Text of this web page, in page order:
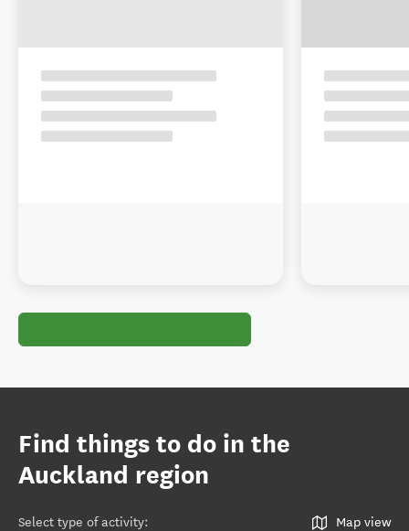
Find things to do in the
Auckland region
Select type of activity: Map view